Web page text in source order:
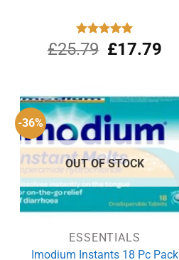
Rated
5.00
out of 5
£25.79 Original
£17.79
-36%
OUT OF STOCK
ESSENTIALS
Imodium Instants 18 Pc Pack